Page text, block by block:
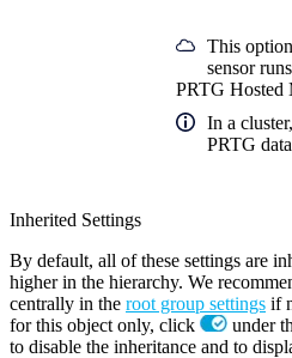
This
sensor
PRTG Hosted
In a
PRTG
Inherited Settings
By default, all of these settings are
higher in the hierarchy. We
centrally in the root group settings if
for this object only, click
under
to disable the inheritance and to